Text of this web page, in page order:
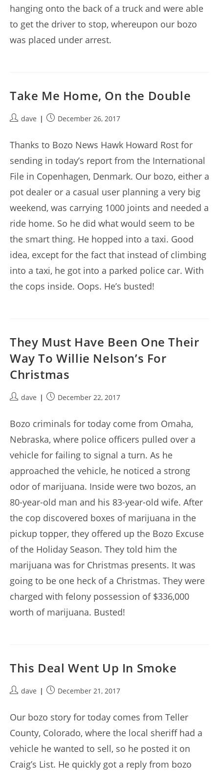
hanging onto the back of a truck and were able
to get the driver to stop, whereupon our bozo
was placed under arrest.
Take Me Home, On the Double
Postdave
PostDecember 26, 2017
Thanks to Bozo News Hawk Howard Rost for
sending in today’s report from the International
File in Copenhagen, Denmark. Our bozo, either a
pot dealer or a casual user planning a very big
weekend, was carrying 1000 joints and needed a
ride home. So he did what would seem to be
the smart thing. He hopped into a taxi. Good
idea, except for the fact that instead of climbing
into a taxi, he got into a parked police car. With
the cops inside. Oops. He’s busted!
They Must Have Been One Their
Way To Willie Nelson’s For
Christmas
Postdave
PostDecember 22, 2017
Bozo criminals for today come from Omaha,
Nebraska, where police officers pulled over a
vehicle for failing to signal a turn. As he
approached the vehicle, he noticed a strong
odor of marijuana. Inside were two bozos, an
80-year-old man and his 83-year-old wife. After
the cop discovered boxes of marijuana in the
pickup topper, they offered up the Bozo Excuse
of the Holiday Season. They told him the
marijuana was for Christmas presents. It was
going to be one heck of a Christmas. They were
charged with felony possession of $336,000
worth of marijuana. Busted!
This Deal Went Up In Smoke
Postdave
PostDecember 21, 2017
Our bozo story for today comes from Teller
County, Colorado, where the local sheriff had a
vehicle he wanted to sell, so he posted it on
Craig’s List. He quickly got a reply from bozo